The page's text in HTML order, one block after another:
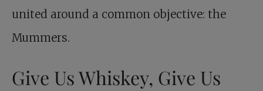
united around a common objective: the
Mummers.
Give Us Whiskey, Give Us